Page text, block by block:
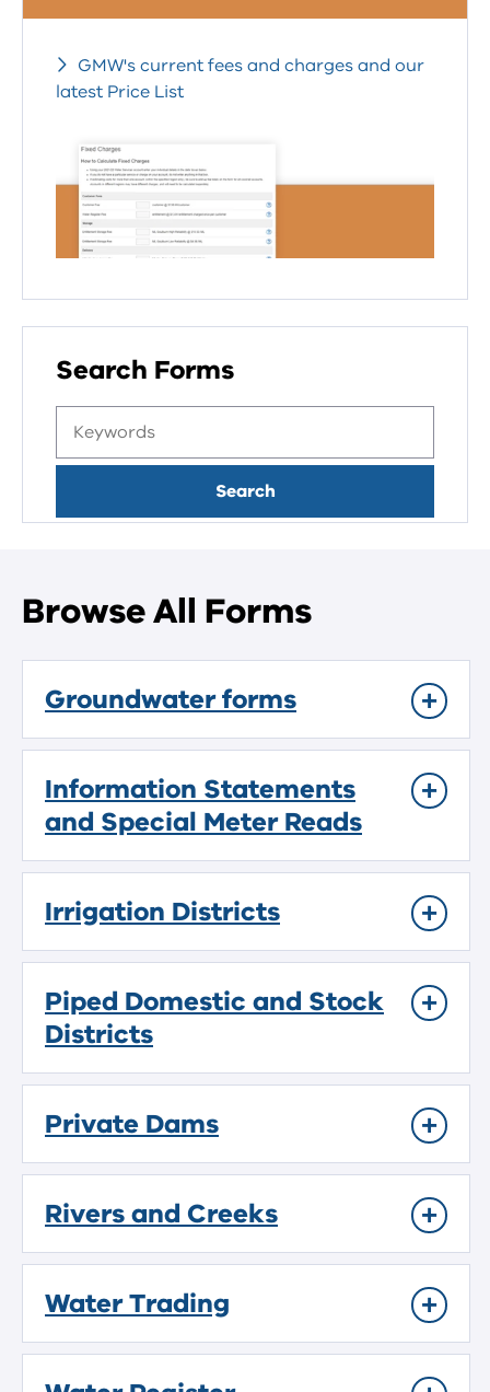
GMW's current fees and charges and our
latest Price List
Search Forms
Browse All Forms
Groundwater forms
Information Statements
and Special Meter Reads
Irrigation Districts
Piped Domestic and Stock
Districts
Private Dams
Rivers and Creeks
Water Trading